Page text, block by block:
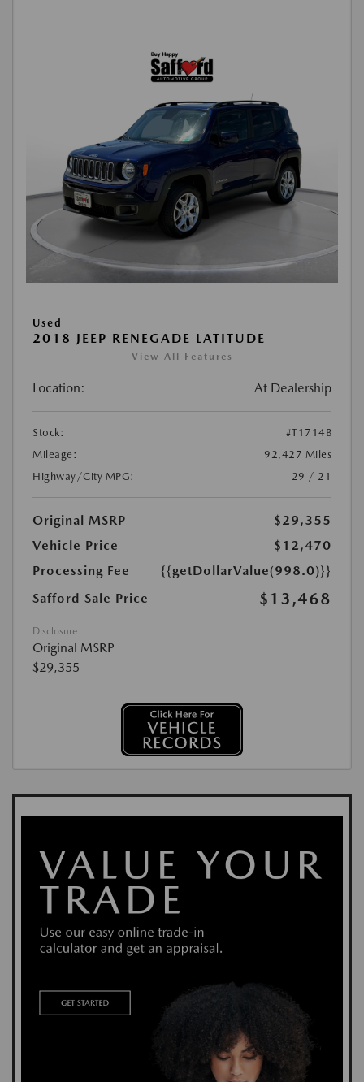
Used
2018 JEEP RENEGADE LATITUDE
View All Features
Location: At Dealership
Stock:
#T1714B
Mileage:
92,427 Miles
Highway/City MPG:
29 / 21
Original MSRP
$29,355
Vehicle Price
$12,470
Processing Fee
{{getDollarValue(998.0)}}
Safford Sale Price
$13,468
Disclosure
Original MSRP
$29,355